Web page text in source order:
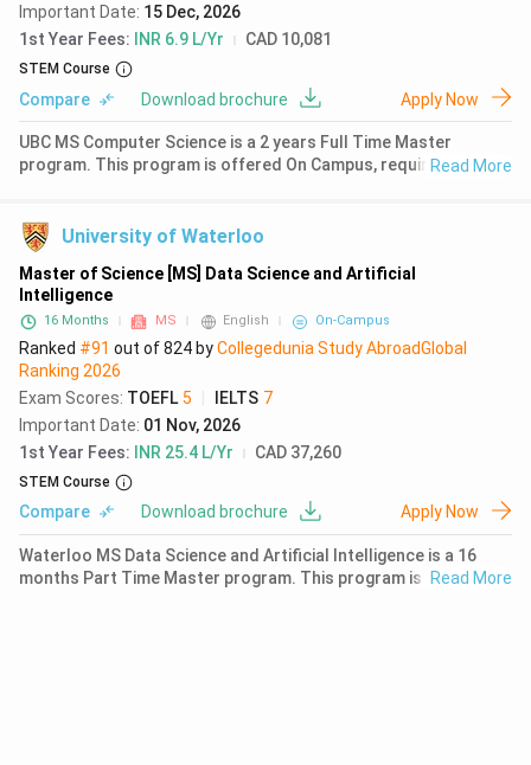
Important Date: 15 Dec, 2026
1st Year Fees: INR 6.9 L/Yr CAD 10,081
STEM Course
Compare Download brochure Apply Now
UBC MS Computer Science is a 2 years Full Time Master
program. This program is offered On Campus, requiring aRead More
University of Waterloo
Master of Science [MS] Data Science and Artificial
Intelligence
16 Months MS English On-Campus
Ranked #91 out of824 byCollegedunia Study AbroadGlobal
Ranking 2026
Exam Scores: TOEFL 5 IELTS 7
Important Date: 01 Nov, 2026
1st Year Fees: INR 25.4 L/Yr CAD 37,260
STEM Course
Compare Download brochure Apply Now
Waterloo MS Data Science and Artificial Intelligence is a 16
months Part Time Master program. This program is offered Co
Read More